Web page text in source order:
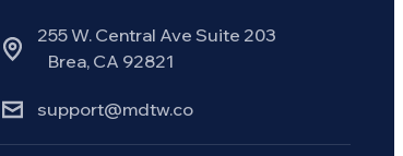
255 W. Central Ave Suite 203
Brea, CA 92821
support@mdtw.co